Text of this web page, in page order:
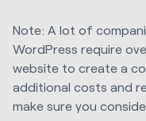
Note: A lot of
WordPress require
website to create a
additional costs and
make sure you